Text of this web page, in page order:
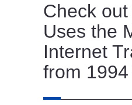
Check
Uses the
Internet
from